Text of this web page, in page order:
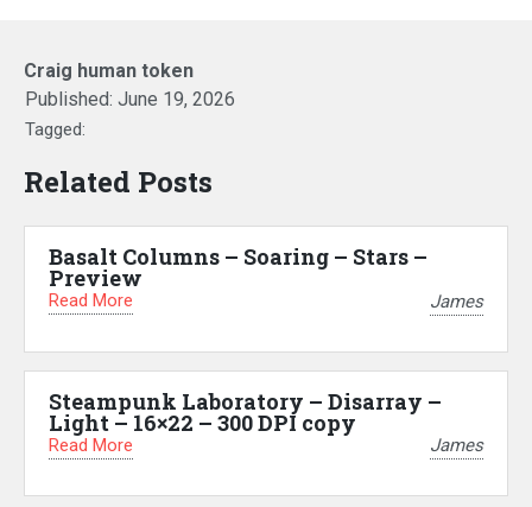
Craig human token
Published: June 19, 2026
Tagged:
Related Posts
Basalt Columns – Soaring – Stars –
Preview
Read More James
Steampunk Laboratory – Disarray –
Light – 16×22 – 300 DPI copy
Read More James